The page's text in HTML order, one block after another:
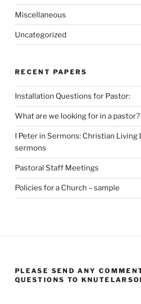
Miscellaneous
Uncategorized
RECENT PAPERS
Installation Questions for Pastor:
What are we looking for in a pastor?
I Peter in Sermons: Christian Living
sermons
Pastoral Staff Meetings
Policies for a Church – sample
PLEASE SEND ANY
QUESTIONS TO